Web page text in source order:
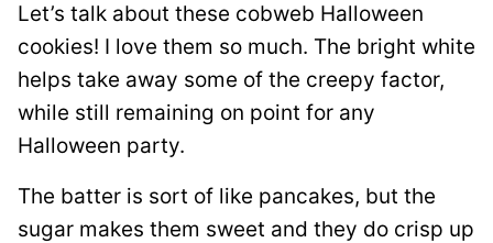
Let’s talk about these cobweb Halloween
cookies! I love them so much. The bright white
helps take away some of the creepy factor,
while still remaining on point for any
Halloween party.
The batter is sort of like pancakes, but the
sugar makes them sweet and they do crisp up